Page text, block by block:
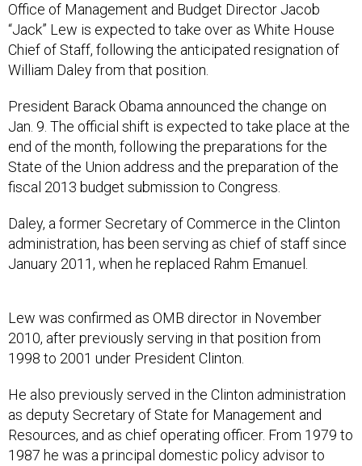
Office of Management and Budget Director Jacob
“Jack” Lew is expected to take over as White House
Chief of Staff, following the anticipated resignation of
William Daley from that position.
President Barack Obama announced the change on
Jan. 9. The official shift is expected to take place at the
end of the month, following the preparations for the
State of the Union address and the preparation of the
fiscal 2013 budget submission to Congress.
Daley, a former Secretary of Commerce in the Clinton
administration, has been serving as chief of staff since
January 2011, when he replaced Rahm Emanuel.
Lew was confirmed as OMB director in November
2010, after previously serving in that position from
1998 to 2001 under President Clinton.
He also previously served in the Clinton administration
as deputy Secretary of State for Management and
Resources, and as chief operating officer. From 1979 to
1987 he was a principal domestic policy advisor to